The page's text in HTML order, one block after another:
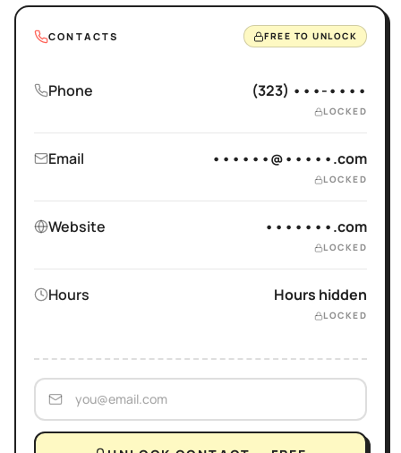
CONTACTS FREE TO UNLOCK
Phone (323) •••-••••
LOCKED
Email ••••••@•••••.com
LOCKED
Website •••••••.com
LOCKED
Hours Hours hidden
LOCKED